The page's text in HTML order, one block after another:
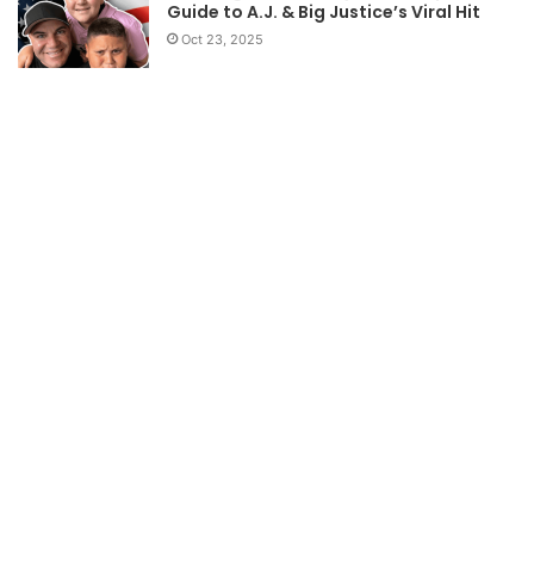
Guide to A.J. & Big Justice’s Viral Hit
Oct 23, 2025